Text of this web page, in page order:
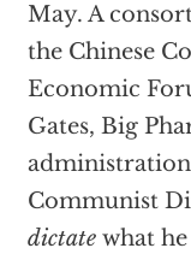
May. A
the Chinese
Economic
Gates, Big
administration
Communist
dictatewhat he